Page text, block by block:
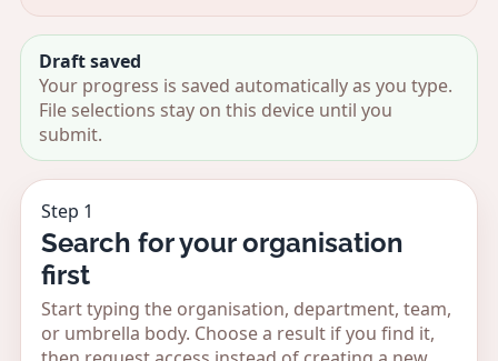
Draft saved
Your progress is saved automatically as you type.
File selections stay on this device until you
submit.
Step 1
Search for your organisation
first
Start typing the organisation, department, team,
or umbrella body. Choose a result if you find it,